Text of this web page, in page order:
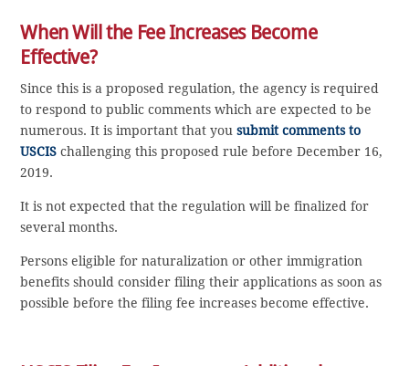
When Will the Fee Increases Become
Effective?
Since this is a proposed regulation, the agency is required
to respond to public comments which are expected to be
numerous. It is important that yousubmit comments to
USCIS challenging this proposed rule before December 16,
2019.
It is not expected that the regulation will be finalized for
several months.
Persons eligible for naturalization or other immigration
benefits should consider filing their applications as soon as
possible before the filing fee increases become effective.